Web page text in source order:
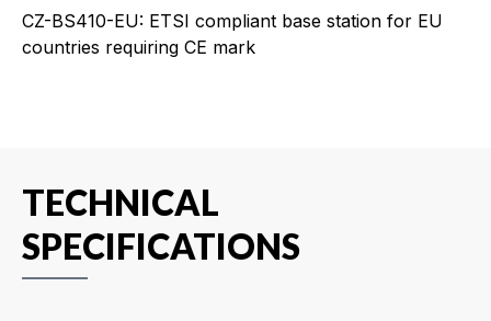
CZ-BS410-EU: ETSI compliant base station for EU
countries requiring CE mark
TECHNICAL
SPECIFICATIONS